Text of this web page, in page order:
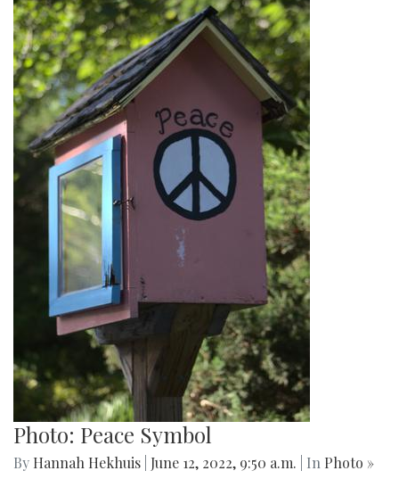
Photo: Peace Symbol
By Hannah Hekhuis June 12, 2022, 9:50 a.m. | In Photo »